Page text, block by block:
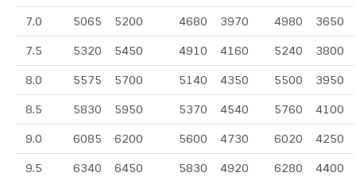
7.0 5065 5200 4680 3970 4980 3650
7.5 5320 5450 4910 4160 5240 3800
8.0 5575 5700 5140 4350 5500 3950
8.5 5830 5950 5370 4540 5760 4100
9.0 6085 6200 5600 4730 6020 4250
9.5 6340 6450 5830 4920 6280 4400